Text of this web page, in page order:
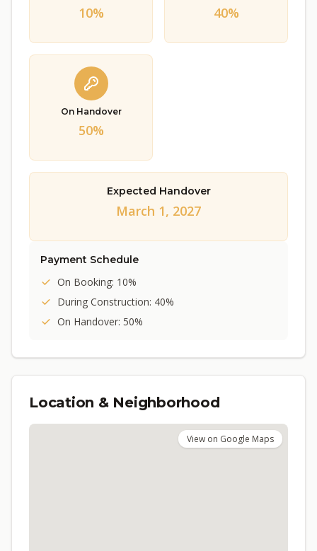
10% 40%
On Handover
50%
Expected Handover
March 1, 2027
Payment Schedule
On Booking: 10%
During Construction: 40%
On Handover: 50%
Location & Neighborhood
View on Google Maps